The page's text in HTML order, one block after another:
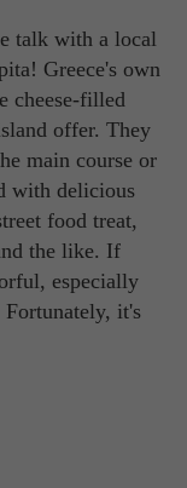
talk with a local
Greece's own
cheese-filled
offer. They
main course or
with delicious
food treat,
the like. If
especially
it's